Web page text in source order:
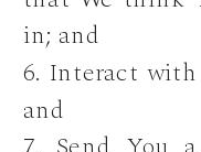
in; and
6. Interact with
and